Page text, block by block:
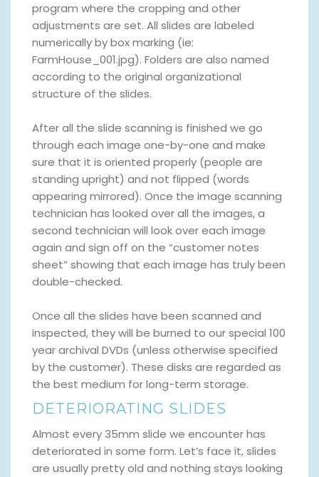
program where the cropping and other
adjustments are set. All slides are labeled
numerically by box marking (ie:
FarmHouse_001.jpg). Folders are also named
according to the original organizational
structure of the slides.
After all the slide scanning is finished we go
through each image one-by-one and make
sure that it is oriented properly (people are
standing upright) and not flipped (words
appearing mirrored). Once the image scanning
technician has looked over all the images, a
second technician will look over each image
again and sign off on the “customer notes
sheet” showing that each image has truly been
double-checked.
Once all the slides have been scanned and
inspected, they will be burned to our special 100
year archival DVDs (unless otherwise specified
by the customer). These disks are regarded as
the best medium for long-term storage.
DETERIORATING SLIDES
Almost every 35mm slide we encounter has
deteriorated in some form. Let’s face it, slides
are usually pretty old and nothing stays looking